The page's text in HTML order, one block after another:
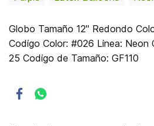
Globo Tamaño 12" Redondo
Codigo Color: #026 Linea: Neon
25 Codigo de Tamaño: GF110